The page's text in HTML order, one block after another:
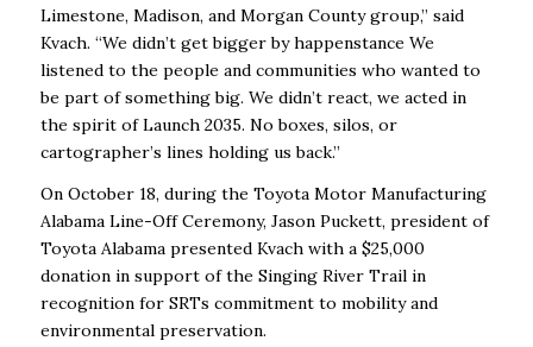
Limestone, Madison, and Morgan County group,” said
Kvach. “We didn’t get bigger by happenstance We
listened to the people and communities who wanted to
be part of something big. We didn’t react, we acted in
the spirit of Launch 2035. No boxes, silos, or
cartographer’s lines holding us back.”
On October 18, during the Toyota Motor Manufacturing
Alabama Line-Off Ceremony, Jason Puckett, president of
Toyota Alabama presented Kvach with a $25,000
donation in support of the Singing River Trail in
recognition for SRTs commitment to mobility and
environmental preservation.